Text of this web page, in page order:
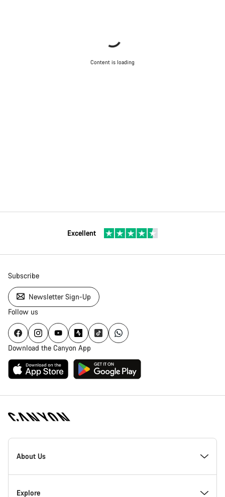
Content is loading
Excellent
Subscribe
Newsletter Sign-Up
Follow us
Download the Canyon App
Canyon
Homepage
About Us
Inside Canyon
Explore